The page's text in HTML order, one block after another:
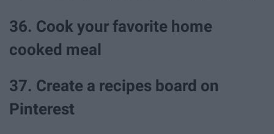
36. Cook your favorite home
cooked meal
37. Create a recipes board on
Pinterest